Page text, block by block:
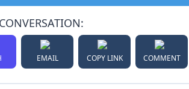
EMAIL COPY LINK COMMENT